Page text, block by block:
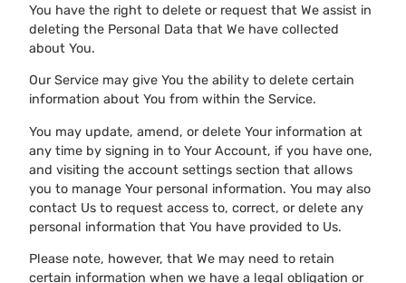
You have the right to delete or request that We assist in
deleting the Personal Data that We have collected
about You.
Our Service may give You the ability to delete certain
information about You from within the Service.
You may update, amend, or delete Your information at
any time by signing in to Your Account, if you have one,
and visiting the account settings section that allows
you to manage Your personal information. You may also
contact Us to request access to, correct, or delete any
personal information that You have provided to Us.
Please note, however, that We may need to retain
certain information when we have a legal obligation or